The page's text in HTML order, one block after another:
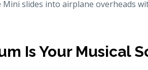
Mini slides into airplane overheads
Is Your Musical